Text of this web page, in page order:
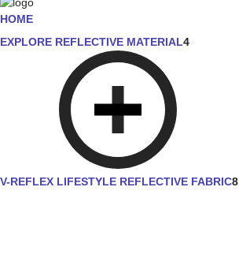
HOME
EXPLORE REFLECTIVE MATERIAL4
V-REFLEX LIFESTYLE REFLECTIVE FABRIC8